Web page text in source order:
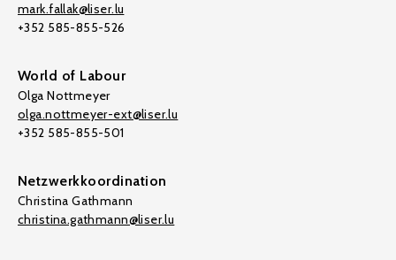
mark.fallak@liser.lu
+352 585-855-526
World of Labour
Olga Nottmeyer
olga.nottmeyer-ext@liser.lu
+352 585-855-501
Netzwerkkoordination
Christina Gathmann
christina.gathmann@liser.lu